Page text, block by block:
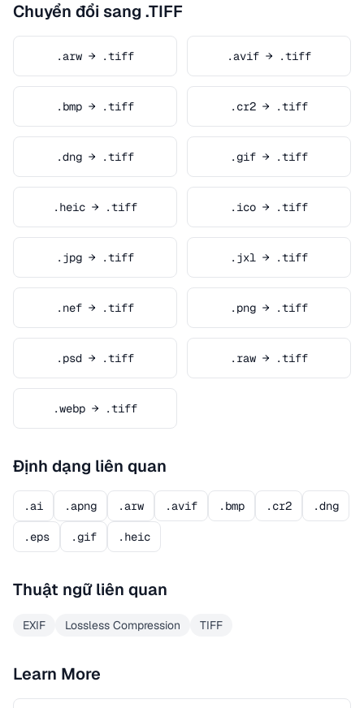
Chuyển đổi sang .TIFF
.arw → .tiff .avif → .tiff
.bmp → .tiff .cr2 → .tiff
.dng → .tiff .gif → .tiff
.heic → .tiff .ico → .tiff
.jpg → .tiff .jxl → .tiff
.nef → .tiff .png → .tiff
.psd → .tiff .raw → .tiff
.webp → .tiff
Định dạng liên quan
.ai .apng .arw .avif .bmp .cr2 .dng
.eps .gif .heic
Thuật ngữ liên quan
EXIF Lossless Compression TIFF
Learn More